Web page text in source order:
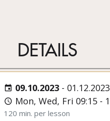
DETAILS
09.10.2023 - 01.12.2023
Mon, Wed, Fri 09:15 -
120 min. per lesson